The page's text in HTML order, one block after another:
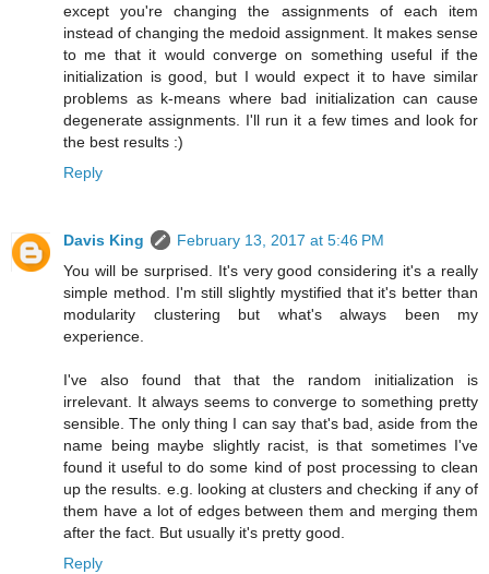
except you're changing the assignments of each item
instead of changing the medoid assignment. It makes sense
to me that it would converge on something useful if the
initialization is good, but I would expect it to have similar
problems as k-means where bad initialization can cause
degenerate assignments. I'll run it a few times and look for
the best results :)
Reply
Davis King
February 13, 2017 at 5:46 PM
You will be surprised. It's very good considering it's a really
simple method. I'm still slightly mystified that it's better than
modularity clustering but what's always been my
experience.
I've also found that that the random initialization is
irrelevant. It always seems to converge to something pretty
sensible. The only thing I can say that's bad, aside from the
name being maybe slightly racist, is that sometimes I've
found it useful to do some kind of post processing to clean
up the results. e.g. looking at clusters and checking if any of
them have a lot of edges between them and merging them
after the fact. But usually it's pretty good.
Reply